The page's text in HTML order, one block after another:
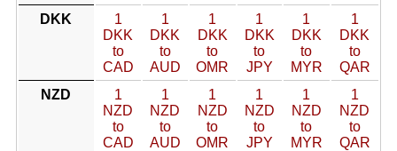
DKK
1
DKK
to
CAD
1
DKK
to
AUD
1
DKK
to
OMR
1
DKK
to
JPY
1
DKK
to
MYR
1
DKK
to
QAR
NZD
1
NZD
to
CAD
1
NZD
to
AUD
1
NZD
to
OMR
1
NZD
to
JPY
1
NZD
to
MYR
1
NZD
to
QAR